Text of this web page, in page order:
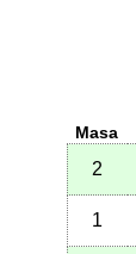
Masa
2
1